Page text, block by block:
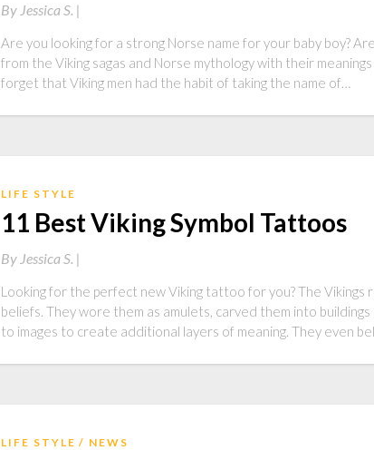
By Jessica S. |
Are you looking for a strong Norse name for your baby boy?
from the Viking sagas and Norse mythology with their
forget that Viking men had the habit of taking the name of…
LIFE STYLE
11 Best Viking Symbol Tattoos
By Jessica S. |
Looking for the perfect new Viking tattoo for you? The
beliefs. They wore them as amulets, carved them into
to images to create additional layers of meaning. They even
LIFE STYLE NEWS